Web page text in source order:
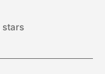
stars